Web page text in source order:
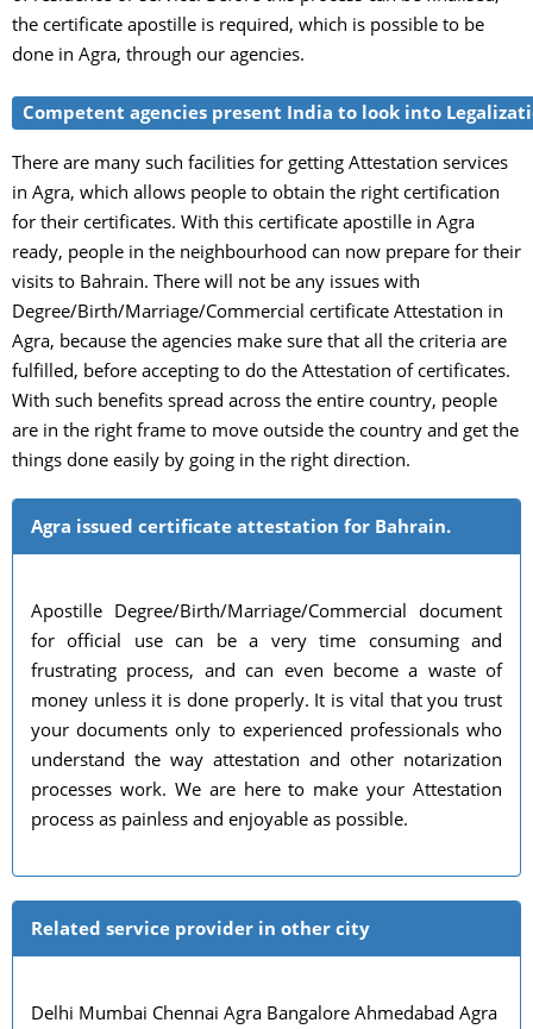
the certificate apostille is required, which is possible to be
done in Agra, through our agencies.
Competent agencies present India to look into
There are many such facilities for getting Attestation services
in Agra, which allows people to obtain the right certification
for their certificates. With this certificate apostille in Agra
ready, people in the neighbourhood can now prepare for their
visits to Bahrain. There will not be any issues with
Degree/Birth/Marriage/Commercial certificate Attestation in
Agra, because the agencies make sure that all the criteria are
fulfilled, before accepting to do the Attestation of certificates.
With such benefits spread across the entire country, people
are in the right frame to move outside the country and get the
things done easily by going in the right direction.
Agra issued certificate attestation for Bahrain.
Apostille Degree/Birth/Marriage/Commercial document
for official use can be a very time consuming and
frustrating process, and can even become a waste of
money unless it is done properly. It is vital that you trust
your documents only to experienced professionals who
understand the way attestation and other notarization
processes work. We are here to make your Attestation
process as painless and enjoyable as possible.
Related service provider in other city
Delhi Mumbai Chennai Agra Bangalore Ahmedabad Agra